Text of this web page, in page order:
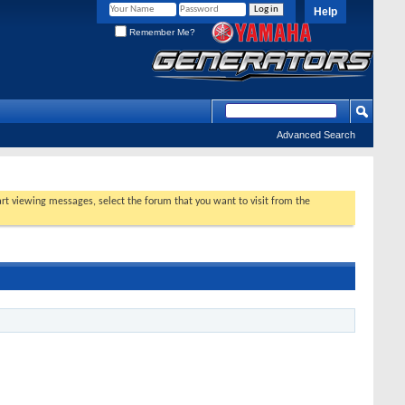
Help
Remember Me?
Advanced Search
viewing messages, select the forum that you want to visit from the